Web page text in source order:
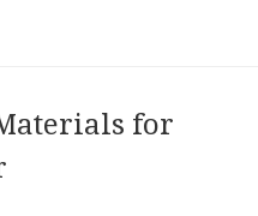
for